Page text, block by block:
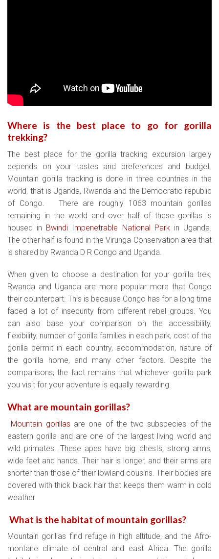
Where is the best place to go for gorilla
trekking?
The best place for the gorilla tracking excursion largely
depends on your tastes and preferences and budget.
Mountain gorilla tracking is done in three countries in the
world, that is Uganda, Rwanda and the Democratic republic
of Congo. There are roughly 1063 mountain gorillas
remaining in the world and over half of these gorillas is
housed in Bwindi Impenetrable National Park in Uganda.
The other half is found in the Virunga Conservation area that
is shared by Rwanda D R Congo and Uganda.
When given to choose a destination for your gorilla trek,
Rwanda and Uganda are more popular more that Congo
their counterpart. This is because Congo has for a long time
faced a lot of insecurity from different rebel groups. You
can also base your comparison on the accessibility,
flexibility, number of gorilla families in each park, cost of the
gorilla permit in each country, accommodation, nature of
the gorilla home, and many other factors. Despite the
comparisons, the fact remains that whichever gorilla park
you visit for your adventure is equally rewarding.
What are mountain gorillas?
Mountain gorillas are one of the two subspecies of the
eastern gorilla and are one of the largest living world and
wild primates. These apes have big chests, strong arms,
wide feet and hands. Their hair is longer, and their arms are
shorter than those of their lowland cousins. Their bodies are
covered with thick black hair that keeps them warm in cold
weather
What is the habitat of mountain gorillas?
Mountain gorillas find refuge in high altitude, and the Afro-
montane climate of central and east Africa. The gorilla